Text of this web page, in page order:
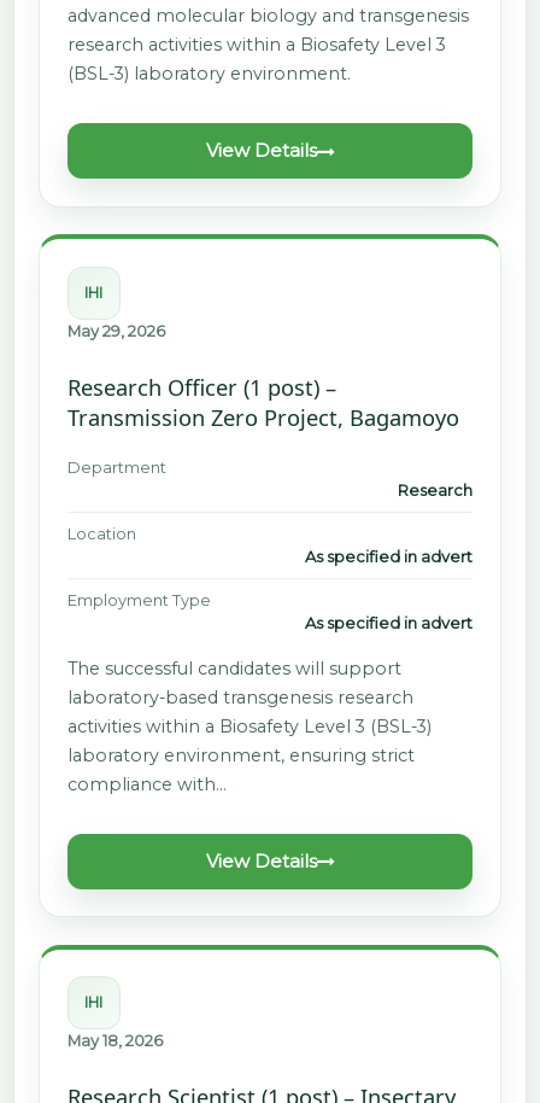
advanced molecular biology and transgenesis
research activities within a Biosafety Level 3
(BSL-3) laboratory environment.
View Details
IHI
May 29, 2026
Research Officer (1 post) –
Transmission Zero Project, Bagamoyo
Department
Research
Location
As specified in advert
Employment Type
As specified in advert
The successful candidates will support
laboratory-based transgenesis research
activities within a Biosafety Level 3 (BSL-3)
laboratory environment, ensuring strict
compliance with…
View Details
IHI
May 18, 2026
Research Scientist (1 post) – Insectary,